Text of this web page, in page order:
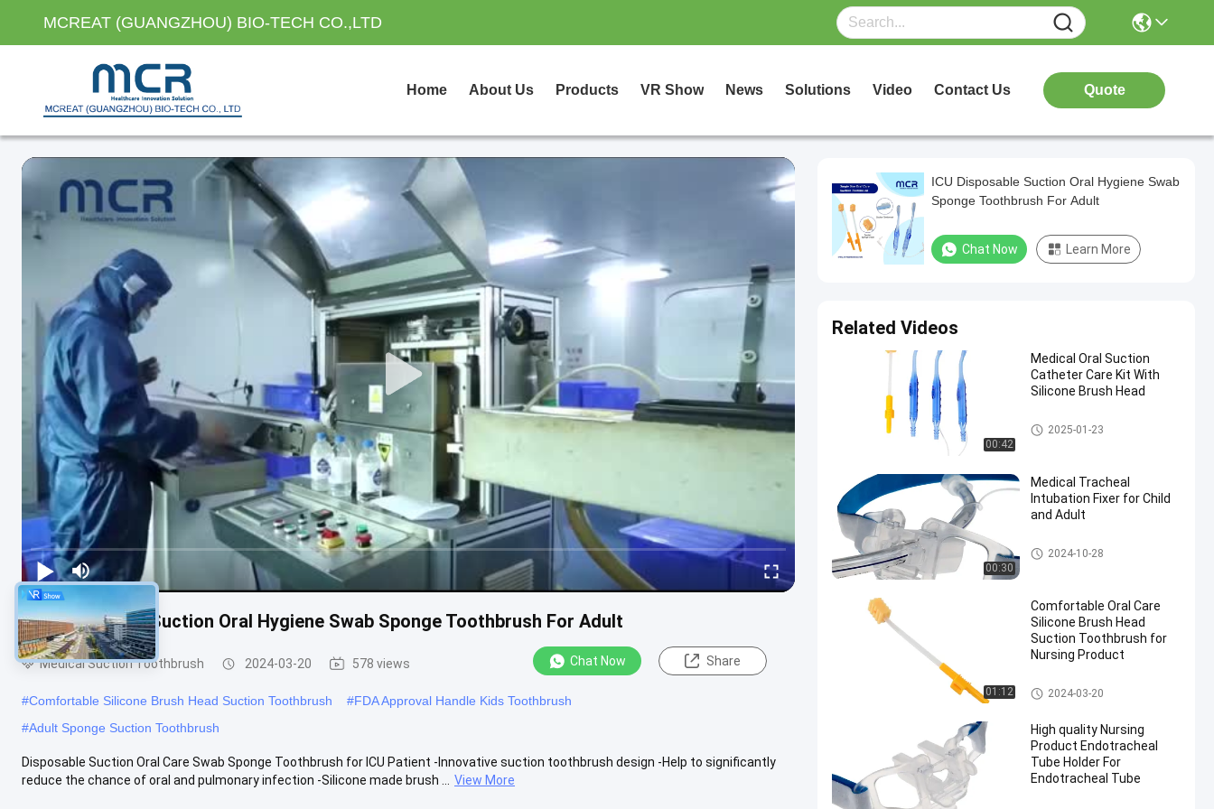
MCREAT (GUANGZHOU) BIO-TECH CO.,LTD
Home About Us Products VR Show News Solutions Video Contact Us Quote
ICU Disposable Suction Oral Hygiene Swab Sponge Toothbrush For Adult
Medical Suction Toothbrush 2024-03-20 578 views Chat Now Share
#Comfortable Silicone Brush Head Suction Toothbrush #FDA Approval Handle Kids Toothbrush
#Adult Sponge Suction Toothbrush
Disposable Suction Oral Care Swab Sponge Toothbrush for ICU Patient -Innovative suction toothbrush design -Help to significantly
reduce the chance of oral and pulmonary infection -Silicone made brush ...
View More
ICU Disposable Suction Oral Hygiene Swab
Sponge Toothbrush For Adult
Chat Now Learn More
Related Videos
00:42
Medical Oral Suction
Catheter Care Kit With
Silicone Brush Head
Medical Suction Toothbrush
2025-01-23
00:30
Medical Tracheal
Intubation Fixer for Child
and Adult
Endotracheal Tube Holder
2024-10-28
01:12
Comfortable Oral Care
Silicone Brush Head
Suction Toothbrush for
Nursing Product
Medical Suction Toothbrush
2024-03-20
High quality Nursing
Product Endotracheal
Tube Holder For
Endotracheal Tube